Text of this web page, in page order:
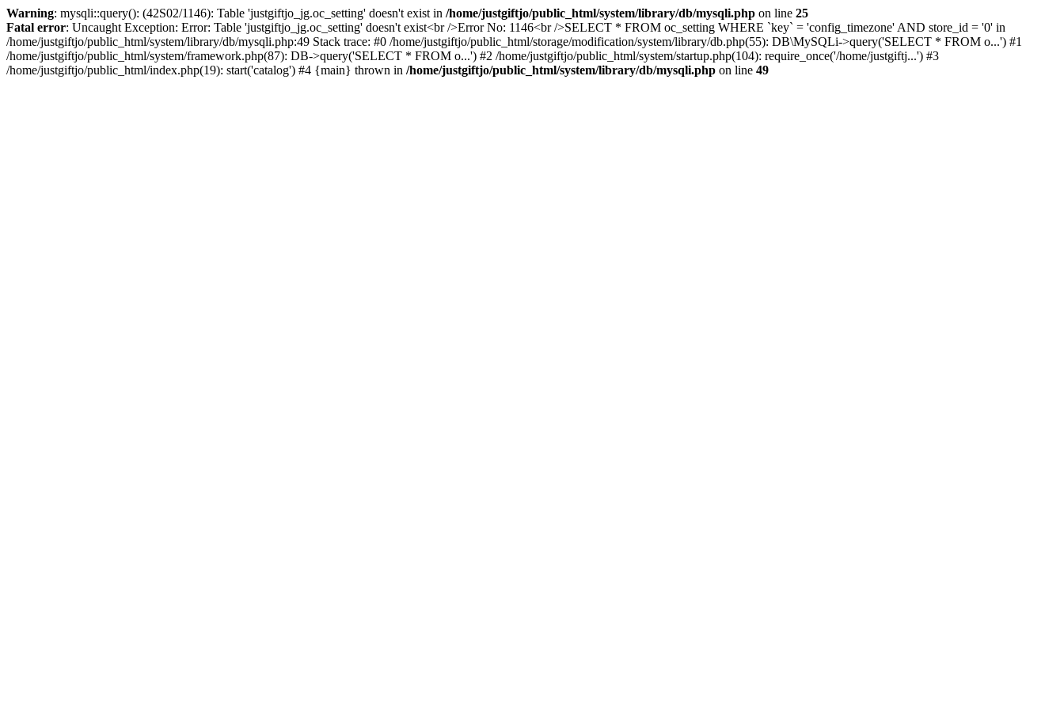
Warning: mysqli::query(): (42S02/1146): Table 'justgiftjo_jg.oc_setting' doesn't exist in /home/justgiftjo/public_html/system/library/db/mysqli.php on line 25
Fatal error: Uncaught Exception: Error: Table 'justgiftjo_jg.oc_setting' doesn't exist<br />Error No: 1146<br />SELECT * FROM oc_setting WHERE `key` = 'config_timezone' AND store_id = '0' in
/home/justgiftjo/public_html/system/library/db/mysqli.php:49 Stack trace: #0 /home/justgiftjo/public_html/storage/modification/system/library/db.php(55): DB\MySQLi->query('SELECT * FROM o...') #1
/home/justgiftjo/public_html/system/framework.php(87): DB->query('SELECT * FROM o...') #2 /home/justgiftjo/public_html/system/startup.php(104): require_once('/home/justgiftj...') #3
/home/justgiftjo/public_html/index.php(19): start('catalog') #4 {main} thrown in /home/justgiftjo/public_html/system/library/db/mysqli.php on line 49